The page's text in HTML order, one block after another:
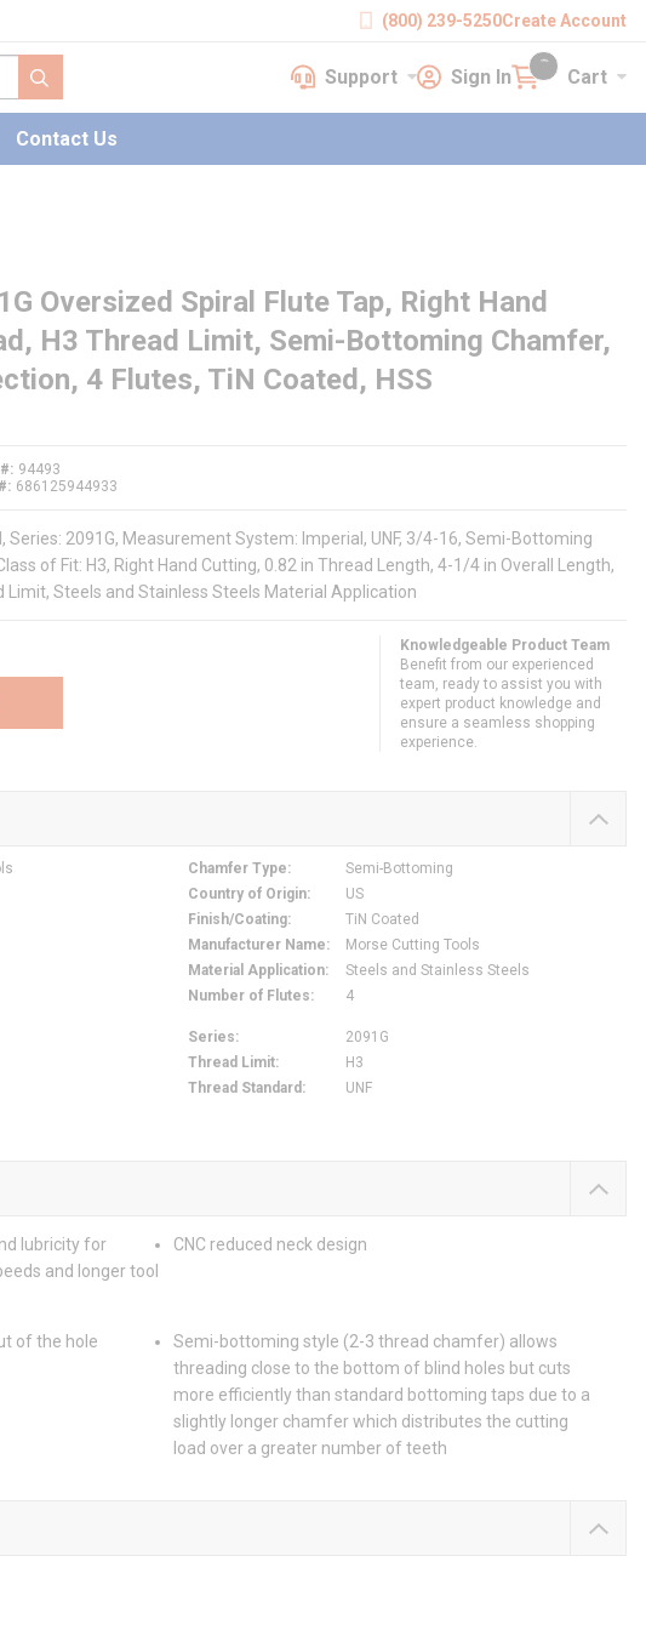
(800) 239-5250Create Account
submit search
SupportSupport Sign InSign In Cart Cart
{0} items in cart
Contact Us
Oversized Spiral Flute Tap, Right Hand
H3 Thread Limit, Semi-Bottoming Chamfer,
4 Flutes, TiN Coated, HSS
94493
686125944933
Series: 2091G, Measurement System: Imperial, UNF, 3/4-16, Semi-Bottoming
of Fit: H3, Right Hand Cutting, 0.82 in Thread Length, 4-1/4 in Overall Length,
Limit, Steels and Stainless Steels Material Application
Knowledgeable Product Team
Benefit from our experienced
team, ready to assist you with
expert product knowledge and
ensure a seamless shopping
experience.
Chamfer Type:
Semi-Bottoming
Country of Origin:
US
Finish/Coating:
TiN Coated
Manufacturer Name:
Morse Cutting Tools
Material Application:
Steels and Stainless Steels
Number of Flutes: 4
Series:
2091G
Thread Limit:
H3
Thread Standard :
UNF
lubricity for
and longer tool
CNC reduced neck design
of the hole
Semi-bottoming style (2-3 thread chamfer) allows
threading close to the bottom of blind holes but cuts
more efficiently than standard bottoming taps due to a
slightly longer chamfer which distributes the cutting
load over a greater number of teeth